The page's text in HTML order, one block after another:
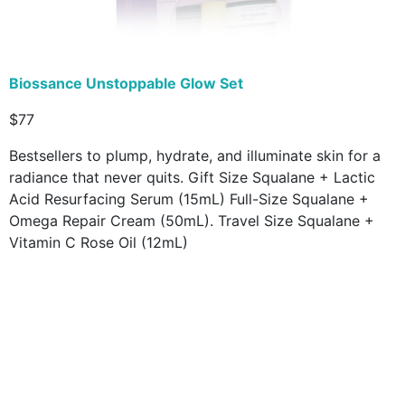
Biossance Unstoppable Glow Set
$77
Bestsellers to plump, hydrate, and illuminate skin for a
radiance that never quits. Gift Size Squalane + Lactic
Acid Resurfacing Serum (15mL) Full-Size Squalane +
Omega Repair Cream (50mL). Travel Size Squalane +
Vitamin C Rose Oil (12mL)